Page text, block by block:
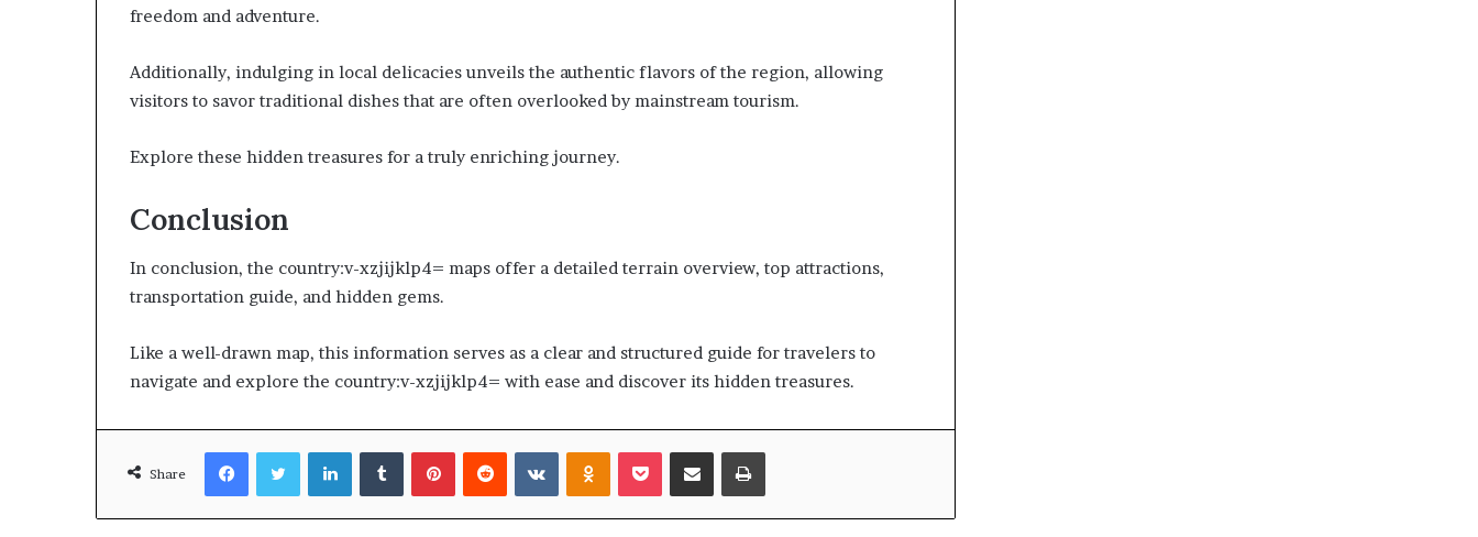
freedom and adventure.
Additionally, indulging in local delicacies unveils the authentic flavors of the region, allowing
visitors to savor traditional dishes that are often overlooked by mainstream tourism.
Explore these hidden treasures for a truly enriching journey.
Conclusion
In conclusion, the country:v-xzjijklp4= maps offer a detailed terrain overview, top attractions,
transportation guide, and hidden gems.
Like a well-drawn map, this information serves as a clear and structured guide for travelers to
navigate and explore the country:v-xzjijklp4= with ease and discover its hidden treasures.
Share
FacebookTwitterLinkedInTumblrPinterestReddit VKontakteOdnoklassniki
Pocket Share via Email Print